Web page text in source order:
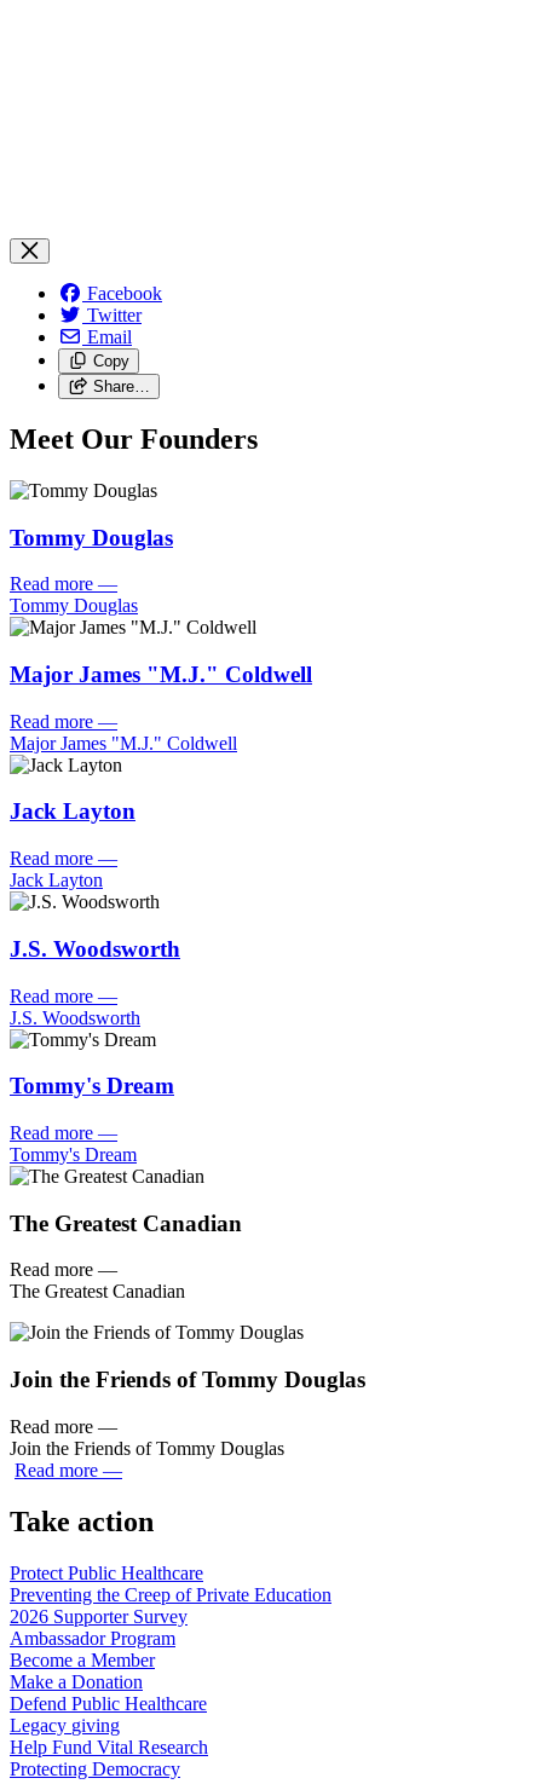
Facebook
Twitter
Email
Copy
Share…
Meet Our Founders
Tommy Douglas
Read more —
Tommy Douglas
Major James "M.J." Coldwell
Read more —
Major James "M.J." Coldwell
Jack Layton
Read more —
Jack Layton
J.S. Woodsworth
Read more —
J.S. Woodsworth
Tommy's Dream
Read more —
Tommy's Dream
The Greatest Canadian
Read more —
The Greatest Canadian
Join the Friends of Tommy Douglas
Read more —
Join the Friends of Tommy Douglas
Read more —
Take action
Protect Public Healthcare
Preventing the Creep of Private Education
2026 Supporter Survey
AmbassadorProgram
Become a Member
Make a Donation
Defend Public Healthcare
Legacy giving
Help Fund Vital Research
Protecting Democracy